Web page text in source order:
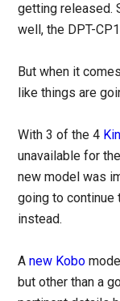
getting released.
well, the DPT-
But when it
like things are
With 3 of the 4
unavailable for
new model was
going to continue
instead.
Anew Kobo
but other than a